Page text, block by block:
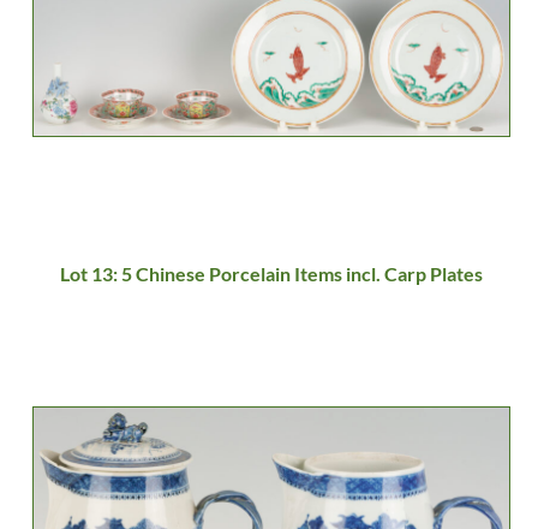
Lot 13: 5 Chinese Porcelain Items incl. Carp Plates